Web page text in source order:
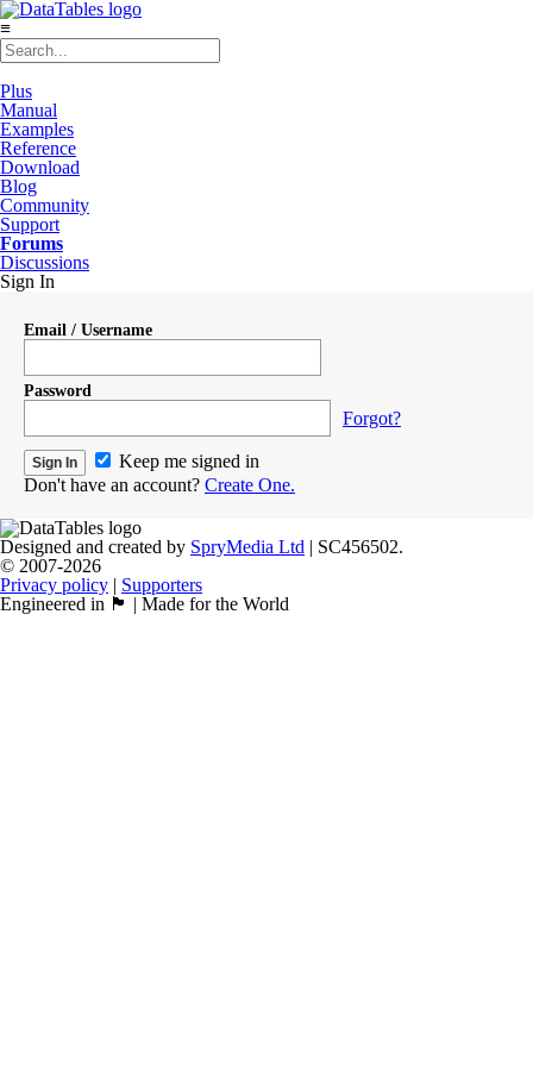
≡
Plus
Manual
Examples
Reference
Download
Blog
Community
Support
Forums
Discussions
Sign In
Email / Username
Password
Forgot?
Keep me signed in
Don't have an account? Create One.
Designed and created by SpryMedia Ltd | SC456502.
© 2007-2026
Privacy policy | Supporters
Engineered in 🏴󠁧󠁢󠁳󠁣󠁴󠁿 | Made for the World